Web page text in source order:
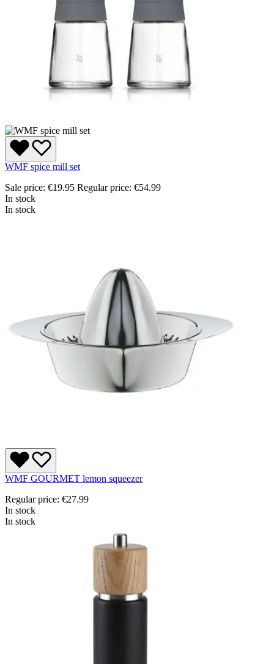
WMF spice mill set
Sale price: €19.95 Regular price: €54.99
In stock
In stock
WMF GOURMET lemon squeezer
Regular price: €27.99
In stock
In stock